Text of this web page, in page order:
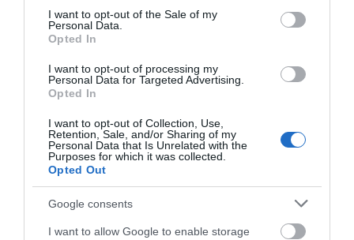
consent section.
I want to opt-out of the Sale of my
Personal Data.
Opted In
I want to opt-out of processing my
Personal Data for Targeted Advertising.
Opted In
I want to opt-out of Collection, Use,
Retention, Sale, and/or Sharing of my
Personal Data that Is Unrelated with the
Purposes for which it was collected.
Opted Out
Google consents
I want to allow Google to enable storage
4 Visit Wales Stars Farmhouse
Awards
Visit Wales
Visit Wales Cyclists Welcome